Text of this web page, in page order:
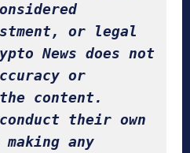
or legal
News does not
or
content.
their own
any